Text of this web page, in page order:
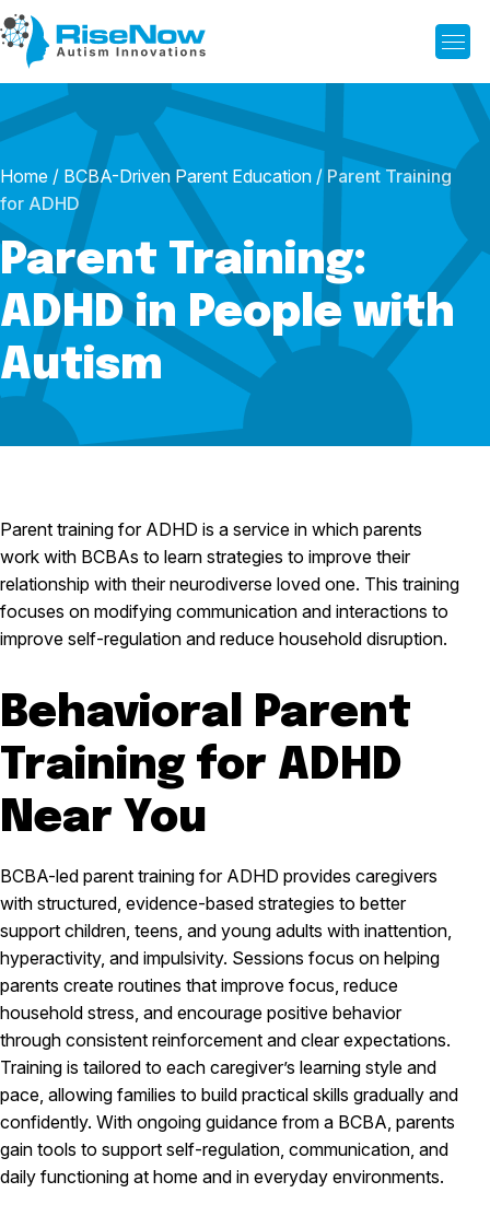
Home / BCBA-Driven Parent Education / Parent Training
for ADHD
Parent Training:
ADHD in People with
Autism
Parent training for ADHD is a service in which parents
work with BCBAs to learn strategies to improve their
relationship with their neurodiverse loved one. This training
focuses on modifying communication and interactions to
improve self-regulation and reduce household disruption.
Behavioral Parent
Training for ADHD
Near You
BCBA-led parent training for ADHD provides caregivers
with structured, evidence-based strategies to better
support children, teens, and young adults with inattention,
hyperactivity, and impulsivity. Sessions focus on helping
parents create routines that improve focus, reduce
household stress, and encourage positive behavior
through consistent reinforcement and clear expectations.
Training is tailored to each caregiver’s learning style and
pace, allowing families to build practical skills gradually and
confidently. With ongoing guidance from a BCBA, parents
gain tools to support self-regulation, communication, and
daily functioning at home and in everyday environments.